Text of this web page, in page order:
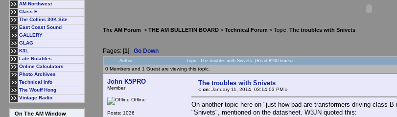
AM Northwest
Class E
The Collins 30K Site
East Coast Sound
GALLERY
GLAG
K3L
Late Notables
Online Calculators
Photo Archives
Technical Info
The Wouff Hong
Vintage Radio
On The AM Window
The AM Forum > THE AM BULLETIN BOARD > Technical Forum > Topic: The troubles with Snivets
Pages: [1] Go Down
Author
Topic: The troubles with Snivets (Read 8200 times)
0 Members and 1 Guest are viewing this topic.
John K5PRO
Member
Offline
Posts: 1036
The troubles with Snivets
« on: January 11, 2014, 03:14:03 PM »
On another topic here on "just how bad are transformers driving class
"Snivets", mentioned on the datasheet. W3JN quoted this: